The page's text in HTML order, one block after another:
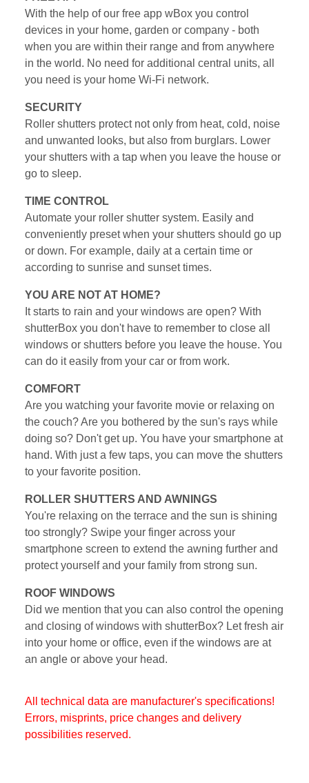
With the help of our free app wBox you control
devices in your home, garden or company - both
when you are within their range and from anywhere
in the world. No need for additional central units, all
you need is your home Wi-Fi network.
SECURITY
Roller shutters protect not only from heat, cold, noise
and unwanted looks, but also from burglars. Lower
your shutters with a tap when you leave the house or
go to sleep.
TIME CONTROL
Automate your roller shutter system. Easily and
conveniently preset when your shutters should go up
or down. For example, daily at a certain time or
according to sunrise and sunset times.
YOU ARE NOT AT HOME?
It starts to rain and your windows are open? With
shutterBox you don't have to remember to close all
windows or shutters before you leave the house. You
can do it easily from your car or from work.
COMFORT
Are you watching your favorite movie or relaxing on
the couch? Are you bothered by the sun's rays while
doing so? Don't get up. You have your smartphone at
hand. With just a few taps, you can move the shutters
to your favorite position.
ROLLER SHUTTERS AND AWNINGS
You're relaxing on the terrace and the sun is shining
too strongly? Swipe your finger across your
smartphone screen to extend the awning further and
protect yourself and your family from strong sun.
ROOF WINDOWS
Did we mention that you can also control the opening
and closing of windows with shutterBox? Let fresh air
into your home or office, even if the windows are at
an angle or above your head.
All technical data are manufacturer's specifications!
Errors, misprints, price changes and delivery
possibilities reserved.